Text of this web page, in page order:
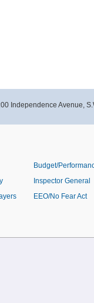
Independence Avenue,
Budget/
Inspector General
EEO/No Fear Act